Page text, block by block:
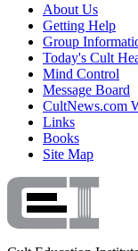
About Us
Getting Help
Group
Today's Cult
Mind Control
Message Board
CultNews.com
Links
Books
Site Map